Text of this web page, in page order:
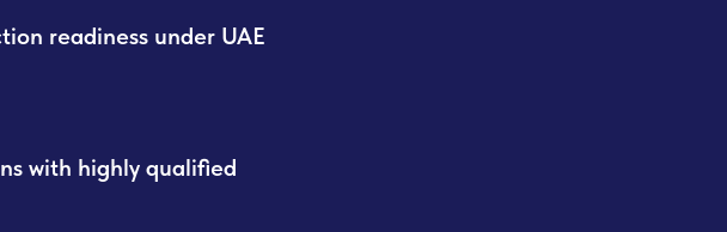
readiness under UAE
with highly qualified